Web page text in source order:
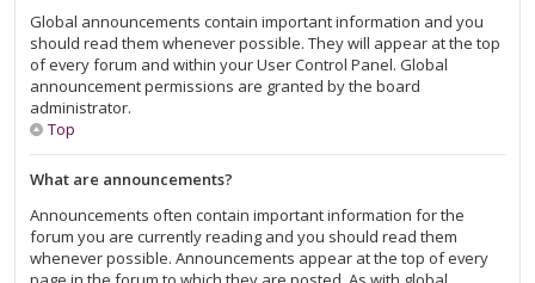
Global announcements contain important information and you
should read them whenever possible. They will appear at the top
of every forum and within your User Control Panel. Global
announcement permissions are granted by the board
administrator.
Top
What are announcements?
Announcements often contain important information for the
forum you are currently reading and you should read them
whenever possible. Announcements appear at the top of every